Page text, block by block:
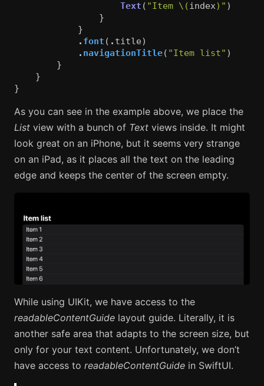
Text ( "Item \( index) " )
}
}
. font ( . title)
. navigationTitle( "Item list" )
}
}
}
As you can see in the example above, we place the
List view with a bunch of Text views inside. It might
look great on an iPhone, but it seems very strange
on an iPad, as it places all the text on the leading
edge and keeps the center of the screen empty.
While using UIKit, we have access to the
readableContentGuide layout guide. Literally, it is
another safe area that adapts to the screen size, but
only for your text content. Unfortunately, we don’t
have access to readableContentGuide in SwiftUI.